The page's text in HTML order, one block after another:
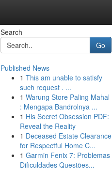
Search
Go
Published News
1 This am unable to satisfy
such request . ...
1 Warung Store Paling Mahal
: Mengapa Bandrolnya ...
1 His Secret Obsession PDF:
Reveal the Reality
1 Deceased Estate Clearance
for Respectful Home C...
1 Garmin Fenix 7: Problemas
Dificuldades Questões...